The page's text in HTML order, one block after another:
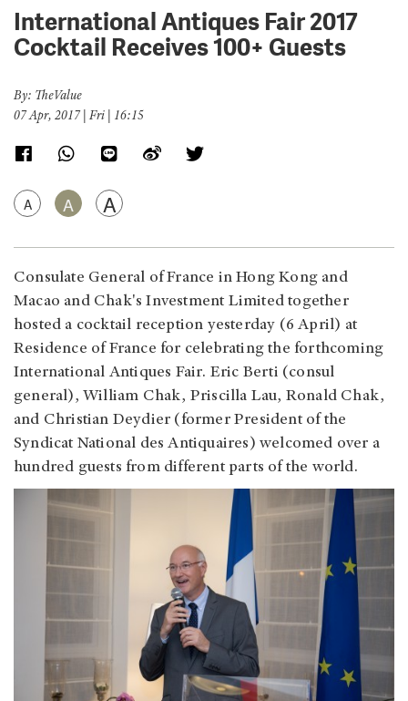
International Antiques Fair 2017
Cocktail Receives 100+ Guests
By: TheValue
07 Apr, 2017 | Fri | 16:15
A A A
Consulate General of France in Hong Kong and
Macao and Chak's Investment Limited together
hosted a cocktail reception yesterday (6 April) at
Residence of France for celebrating the forthcoming
International Antiques Fair. Eric Berti (consul
general), William Chak, Priscilla Lau, Ronald Chak,
and Christian Deydier (former President of the
Syndicat National des Antiquaires) welcomed over a
hundred guests from different parts of the world.